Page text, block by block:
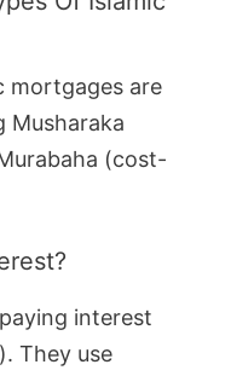
mortgages are
Musharaka
(cost-
interest
They use